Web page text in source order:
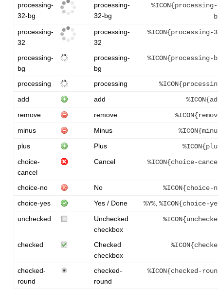
processing-
32-bg
processing-
32-bg
processing-
32
processing-
32
%ICON{processing-
processing-
bg
processing-
bg
%ICON{processing-
processing processing
add
add
remove
remove
minus
Minus
plus
Plus
choice-
cancel
Cancel %ICON{choice-
choice-no No
%ICON{choice-
choice-yes
Yes / Done %Y%, %ICON{choice-
unchecked
Unchecked
checkbox
checked
Checked
checkbox
checked-
round
checked-
round
%ICON{checked-